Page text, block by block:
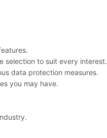
selection to suit every interest.
data protection measures.
you may have.